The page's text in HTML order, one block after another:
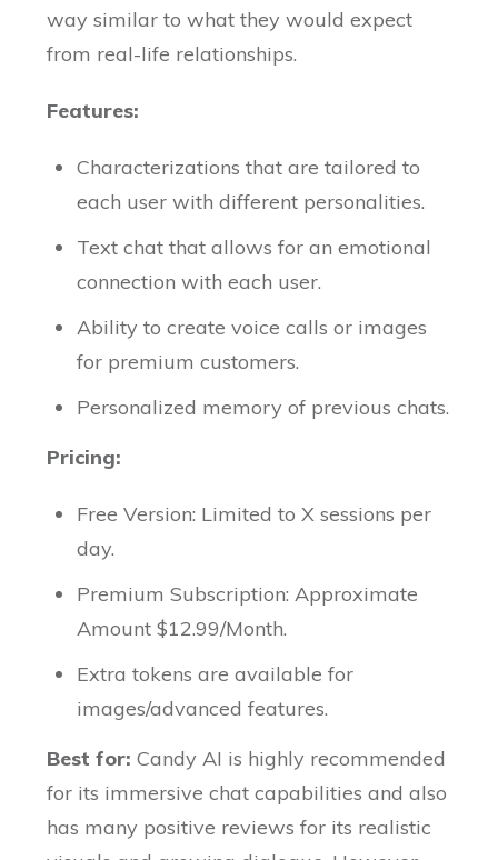
way similar to what they would expect
from real-life relationships.
Features:
Characterizations that are tailored to
each user with different personalities.
Text chat that allows for an emotional
connection with each user.
Ability to create voice calls or images
for premium customers.
Personalized memory of previous chats.
Pricing:
Free Version: Limited to X sessions per
day.
Premium Subscription: Approximate
Amount $12.99/Month.
Extra tokens are available for
images/advanced features.
Best for: Candy AI is highly recommended
for its immersive chat capabilities and also
has many positive reviews for its realistic